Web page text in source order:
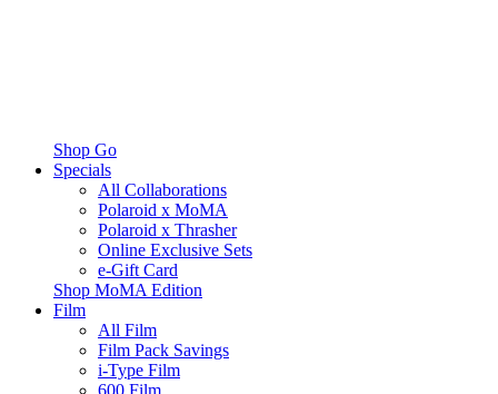
Shop Go
Specials
All Collaborations
Polaroid x MoMA
Polaroid x Thrasher
Online Exclusive Sets
e-Gift Card
Shop MoMA Edition
Film
All Film
Film Pack Savings
i-Type Film
600 Film